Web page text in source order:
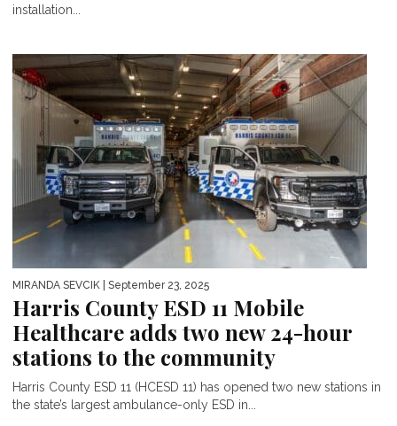
installation...
MIRANDA SEVCIK | September 23, 2025
Harris County ESD 11 Mobile
Healthcare adds two new 24-hour
stations to the community
Harris County ESD 11 (HCESD 11) has opened two new stations in
the state’s largest ambulance-only ESD in...